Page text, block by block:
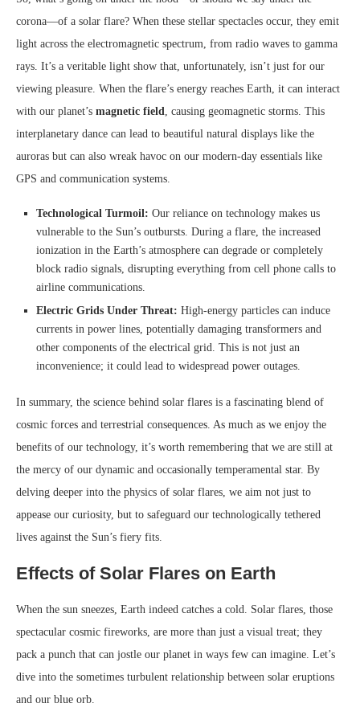
corona—of a solar flare? When these stellar spectacles occur, they emit
light across the electromagnetic spectrum, from radio waves to gamma
rays. It’s a veritable light show that, unfortunately, isn’t just for our
viewing pleasure. When the flare’s energy reaches Earth, it can interact
with our planet’s magnetic field , causing geomagnetic storms. This
interplanetary dance can lead to beautiful natural displays like the
auroras but can also wreak havoc on our modern-day essentials like
GPS and communication systems.
Technological Turmoil: Our reliance on technology makes us
vulnerable to the Sun’s outbursts. During a flare, the increased
ionization in the Earth’s atmosphere can degrade or completely
block radio signals, disrupting everything from cell phone calls to
airline communications.
Electric Grids Under Threat: High-energy particles can induce
currents in power lines, potentially damaging transformers and
other components of the electrical grid. This is not just an
inconvenience; it could lead to widespread power outages.
In summary, the science behind solar flares is a fascinating blend of
cosmic forces and terrestrial consequences. As much as we enjoy the
benefits of our technology, it’s worth remembering that we are still at
the mercy of our dynamic and occasionally temperamental star. By
delving deeper into the physics of solar flares, we aim not just to
appease our curiosity, but to safeguard our technologically tethered
lives against the Sun’s fiery fits.
Effects of Solar Flares on Earth
When the sun sneezes, Earth indeed catches a cold. Solar flares, those
spectacular cosmic fireworks, are more than just a visual treat; they
pack a punch that can jostle our planet in ways few can imagine. Let’s
dive into the sometimes turbulent relationship between solar eruptions
and our blue orb.